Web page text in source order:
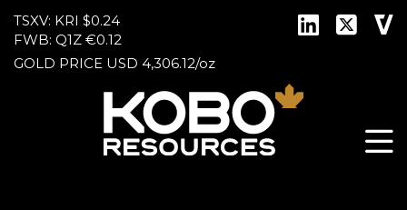
TSXV: KRI $0.24
FWB: Q1Z €0.12
GOLD PRICE USD 4,306.12/oz